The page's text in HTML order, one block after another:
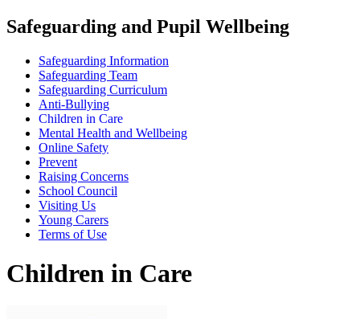
Safeguarding and Pupil Wellbeing
Safeguarding Information
Safeguarding Team
Safeguarding Curriculum
Anti-Bullying
Children in Care
Mental Health and Wellbeing
Online Safety
Prevent
Raising Concerns
School Council
Visiting Us
Young Carers
Terms of Use
Children in Care